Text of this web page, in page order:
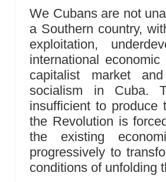
We Cubans are not
a Southern country,
exploitation,
international
capitalist market
socialism in Cuba.
insufficient to produce
the Revolution is
the existing
progressively to
conditions of unfolding